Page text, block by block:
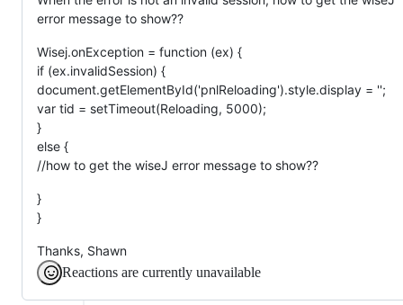
error message to show??
Wisej.onException = function (ex) {
if (ex.invalidSession) {
document.getElementById('pnlReloading').style.display = '';
var tid = setTimeout(Reloading, 5000);
}
else {
//how to get the wiseJ error message to show??
}
}
Thanks, Shawn
Reactions are currently unavailable